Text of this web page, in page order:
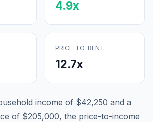
4.9x
PRICE-TO-RENT
12.7x
income of $42,250 and a
of $205,000, the price-to-income